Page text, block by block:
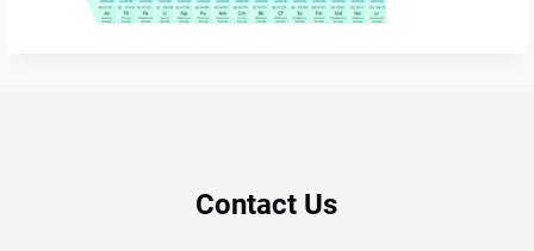
Contact Us